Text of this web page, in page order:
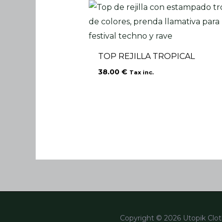
TOP REJILLA TROPICAL
38.00 € Tax inc.
Copyright © 2026 Utopik